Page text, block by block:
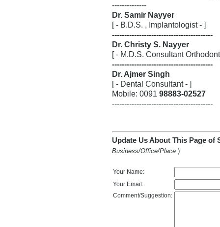
--------------
Dr. Samir Nayyer
[ - B.D.S. , Implantologist - ]
-----------------------------------------
Dr. Christy S. Nayyer
[ - M.D.S. Consultant
-----------------------------------------
Dr. Ajmer Singh
[ - Dental Consultant - ]
Mobile: 0091 98883-02527
-----------------------------------------
Update Us About This Page of
Business/Office/Place )
Your Name:
Your Email:
Comment/Suggestion: